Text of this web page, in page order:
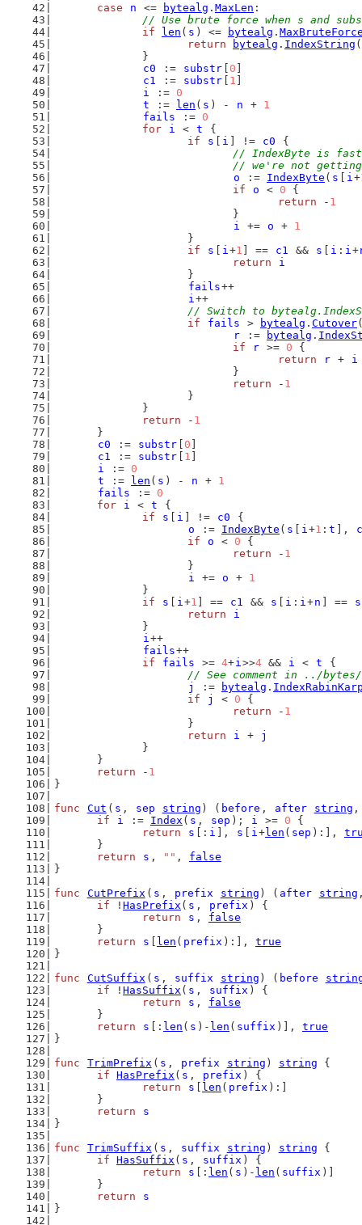
case
n <= bytealg . MaxLen :
// Use brute force when s and
if
len ( s ) <= bytealg .
return
bytealg . IndexString (
		}
c0
:= substr 0
c1
:= substr 1
i
:= 0
t
:= len ( s ) - n + 1
fails
:= 0
for
i < t
{
if
s i ] != c0
{
// IndexByte is
// we're not
o
:= IndexByte ( s i+
if
o < 0 {
return - 1
				}
i
+= o + 1
			}
if
s i+1 ] == c1 && s i : i+
return
i
			}
fails++
i++
// Switch to
if
fails > bytealg . Cutover
r := bytealg .
if
r >= 0 {
return
r +
i
				}
return - 1
			}
		}
return - 1
	}
c0
:= substr 0
c1
:= substr 1
i
:= 0
t
:= len ( s ) - n + 1
fails
:= 0
for
i < t
{
if
s i ] != c0
{
o
:= IndexByte ( s i+1 : t ],
if
o < 0 {
return - 1
			}
i
+= o + 1
		}
if
s i+1 ] == c1 && s i : i+n ] ==
return
i
		}
i++
fails++
if
fails >= 4+i>>4 && i < t
{
// See comment in ../
j
:= bytealg .
if
j < 0 {
return - 1
			}
return
i +
j
		}
	}
return - 1
}
func
Cut ( s , sep string ) ( before , after string
if
i := Index ( s , sep ); i >= 0 {
return
s [: i ], s i+len ( sep ):],
	}
return
s , "" , false
}
func
CutPrefix ( s , prefix string ) ( after string
if ! HasPrefix ( s , prefix ) {
return
s , false
	}
return
s len ( prefix ):], true
}
func
CutSuffix ( s , suffix string ) ( before
if ! HasSuffix ( s , suffix ) {
return
s , false
	}
return
s [: len ( s )- len ( suffix )], true
}
func
TrimPrefix ( s , prefix string ) string {
if HasPrefix ( s , prefix ) {
return
s len ( prefix ):]
	}
return
s
}
func
TrimSuffix ( s , suffix string ) string {
if HasSuffix ( s , suffix ) {
return
s [: len ( s )- len ( suffix )]
	}
return
s
}